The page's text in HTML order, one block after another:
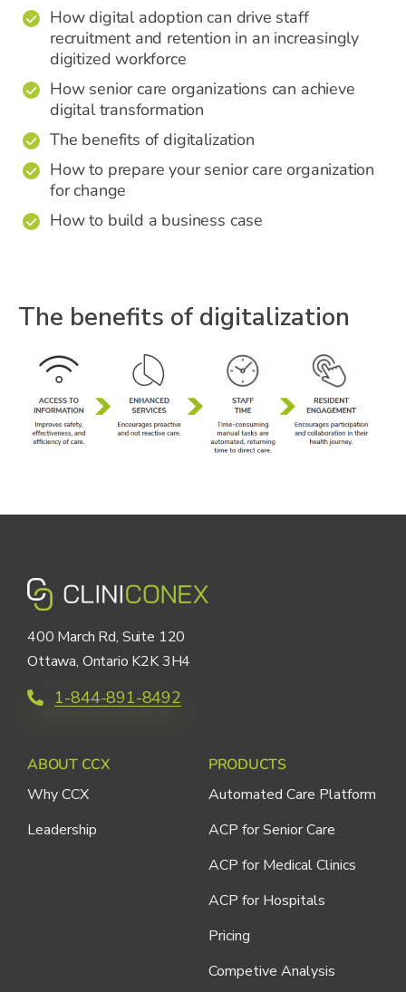
✔
How digital adoption can drive staff
recruitment and retention in an increasingly
digitized workforce
✔
How senior care organizations can achieve
digital transformation
✔ The benefits of digitalization
✔
How to prepare your senior care organization
for change
✔ How to build a business case
The benefits of digitalization
400 March Rd, Suite 120
Ottawa, Ontario K2K 3H4
1-844-891-8492
ABOUT CCX
Why CCX
Leadership
PRODUCTS
Automated Care Platform
ACP for Senior Care
ACP for Medical Clinics
ACP for Hospitals
Pricing
Competive Analysis